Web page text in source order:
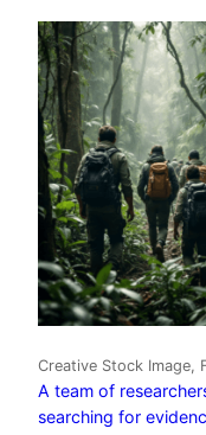
Creative Stock Image,
A team of
searching for